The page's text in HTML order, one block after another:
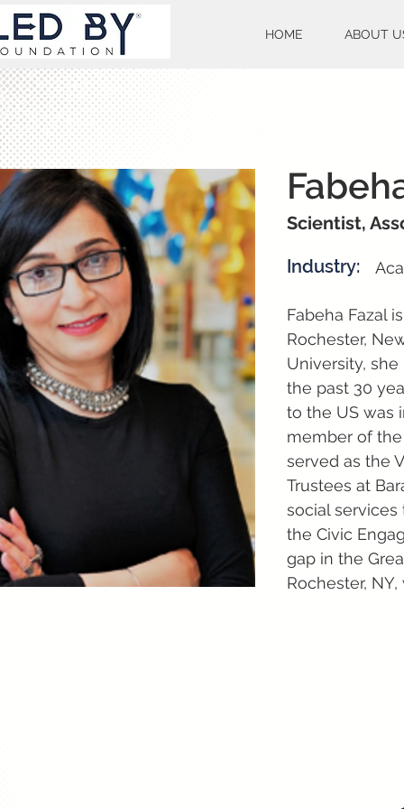
HOME ABOUT
Scientist,
Industry:
Fabeha Fazal
Rochester,
University,
the past 30
to the US was
member of the
served as the
Trustees at
social
the Civic
gap in the
Rochester,